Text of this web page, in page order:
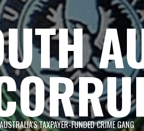
TAXPAYER-FUNDED CRIME GANG